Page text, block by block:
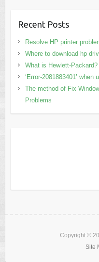
Recent Posts
Resolve HP printer
Where to download hp
What is Hewlett-Packard?
‘Error-2081883401’
The method of Fix
Problems
Copyright ©
Site